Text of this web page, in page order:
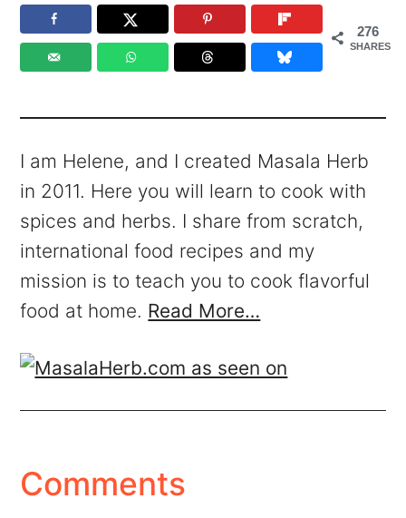
276
SHARES
I am Helene, and I created Masala Herb
in 2011. Here you will learn to cook with
spices and herbs. I share from scratch,
international food recipes and my
mission is to teach you to cook flavorful
food at home. Read More…
Comments